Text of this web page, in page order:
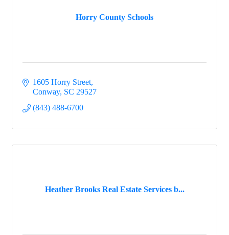
Horry County Schools
1605 Horry Street
Conway SC 29527
(843) 488-6700
Heather Brooks Real Estate Services b...